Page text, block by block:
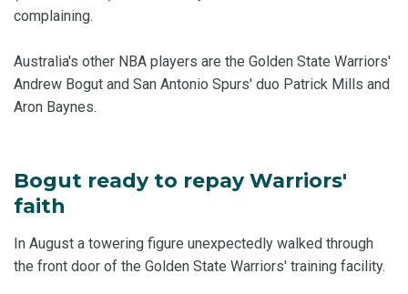
complaining.
Australia's other NBA players are the Golden State Warriors'
Andrew Bogut and San Antonio Spurs' duo Patrick Mills and
Aron Baynes.
Bogut ready to repay Warriors'
faith
In August a towering figure unexpectedly walked through
the front door of the Golden State Warriors' training facility.